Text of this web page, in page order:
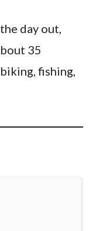
day out,
35
fishing,